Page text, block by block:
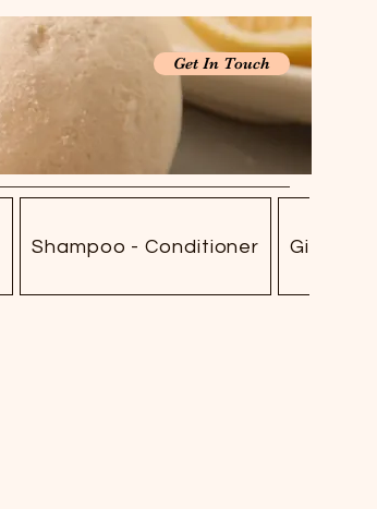
Get In Touch
Shampoo - Conditioner Gift